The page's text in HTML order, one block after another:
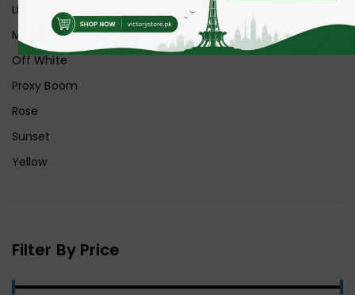
Lilac
Midnight
Off White
Proxy Boom
Rose
Sunset
Yellow
Filter By Price